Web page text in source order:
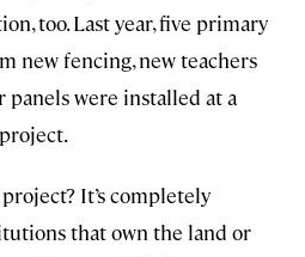
too. Last year, five primary
new fencing, new teachers
panels were installed at a
It’s completely
that own the land or